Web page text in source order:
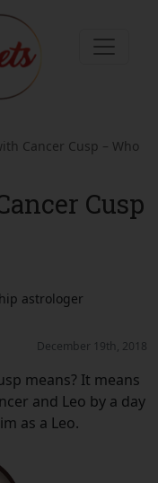
Cancer Cusp – Who
Cusp
astrologer
December 19th, 2018
means? It means
and Leo by a day
as a Leo.